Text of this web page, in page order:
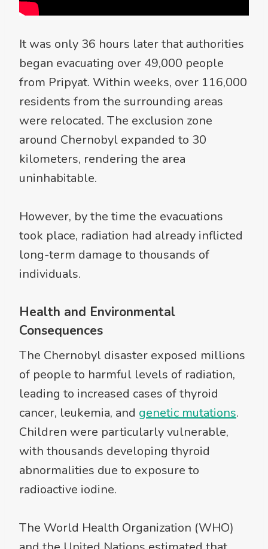
It was only 36 hours later that authorities
began evacuating over 49,000 people
from Pripyat. Within weeks, over 116,000
residents from the surrounding areas
were relocated. The exclusion zone
around Chernobyl expanded to 30
kilometers, rendering the area
uninhabitable.
However, by the time the evacuations
took place, radiation had already inflicted
long-term damage to thousands of
individuals.
Health and Environmental
Consequences
The Chernobyl disaster exposed millions
of people to harmful levels of radiation,
leading to increased cases of thyroid
cancer, leukemia, and genetic mutations.
Children were particularly vulnerable,
with thousands developing thyroid
abnormalities due to exposure to
radioactive iodine.
The World Health Organization (WHO)